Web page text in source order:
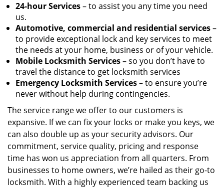
24-hour Services– to assist you any time you need
us.
Automotive, commercial and residential services–
to provide exceptional lock and key services to meet
the needs at your home, business or of your vehicle.
Mobile Locksmith Services– so you don’t have to
travel the distance to get locksmith services
Emergency Locksmith Services– to ensure you’re
never without help during contingencies.
The service range we offer to our customers is
expansive. If we can fix your locks or make you keys, we
can also double up as your security advisors. Our
commitment, service quality, pricing and response
time has won us appreciation from all quarters. From
businesses to home owners, we’re hailed as their go-to
locksmith. With a highly experienced team backing us